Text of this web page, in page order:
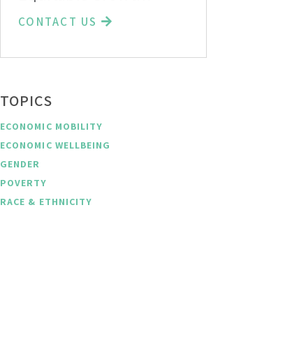
CONTACT US
TOPICS
ECONOMIC MOBILITY
ECONOMIC WELLBEING
GENDER
POVERTY
RACE & ETHNICITY